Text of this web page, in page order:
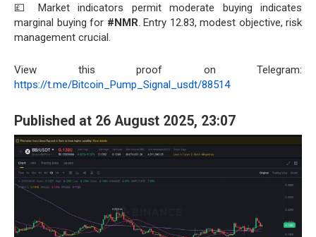
💷 Market indicators permit moderate buying indicates
marginal buying for #NMR. Entry 12.83, modest objective, risk
management crucial.
View this proof on Telegram:
https://t.me/Bitcoin_Pump_Signal_usdt/88514
Published at 26 August 2025, 23:07